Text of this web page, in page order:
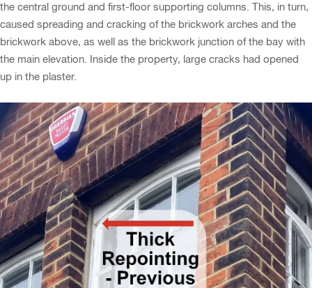
the central ground and first-floor supporting columns. This, in turn,
caused spreading and cracking of the brickwork arches and the
brickwork above, as well as the brickwork junction of the bay with
the main elevation. Inside the property, large cracks had opened
up in the plaster.